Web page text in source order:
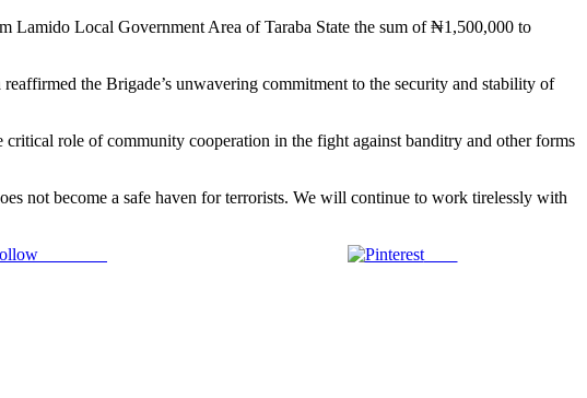
Lamido Local Government Area of Taraba State the sum of ₦1,500,000 to
the Brigade’s unwavering commitment to the security and stability of
role of community cooperation in the fight against banditry and other forms
not become a safe haven for terrorists. We will continue to work tirelessly with
Save